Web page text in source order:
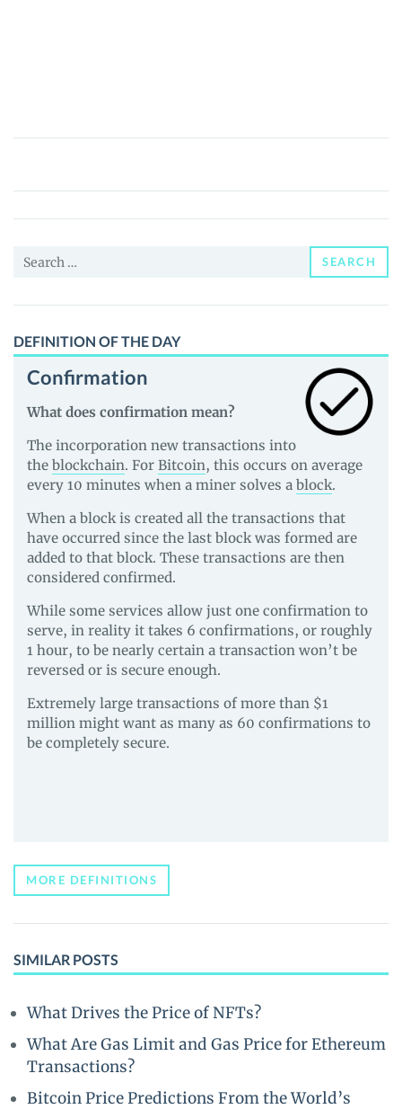
Alpha
(ARENA)
Price,
and
Search
SEARCH
DEFINITION OF THE DAY
Confirmation
What does confirmation mean?
The incorporation new transactions into
the blockchain. For Bitcoin, this occurs on average
every 10 minutes when a miner solves a block.
When a block is created all the transactions that
have occurred since the last block was formed are
added to that block. These transactions are then
considered confirmed.
While some services allow just one confirmation to
serve, in reality it takes 6 confirmations, or roughly
1 hour, to be nearly certain a transaction won’t be
reversed or is secure enough.
Extremely large transactions of more than $1
million might want as many as 60 confirmations to
be completely secure.
MORE DEFINITIONS
SIMILAR POSTS
What Drives the Price of NFTs?
What Are Gas Limit and Gas Price for Ethereum
Transactions?
Bitcoin Price Predictions From the World’s